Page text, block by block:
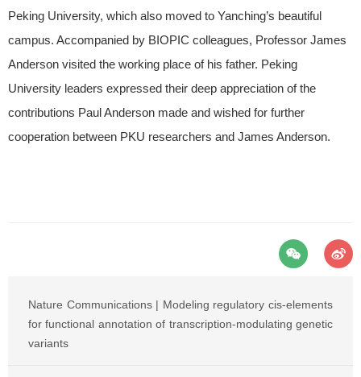
Peking University, which also moved to Yanching’s beautiful
campus. Accompanied by BIOPIC colleagues, Professor James
Anderson visited the working place of his father. Peking
University leaders expressed their deep appreciation of the
contributions Paul Anderson made and wished for further
cooperation between PKU researchers and James Anderson.
Nature Communications | Modeling regulatory cis-elements
for functional annotation of transcription-modulating genetic
variants